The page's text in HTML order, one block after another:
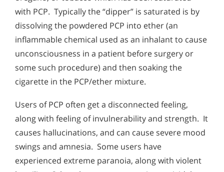
with PCP. Typically the “dipper” is saturated is by
dissolving the powdered PCP into ether (an
inflammable chemical used as an inhalant to cause
unconsciousness in a patient before surgery or
some such procedure) and then soaking the
cigarette in the PCP/ether mixture.
Users of PCP often get a disconnected feeling,
along with feeling of invulnerability and strength. It
causes hallucinations, and can cause severe mood
swings and amnesia. Some users have
experienced extreme paranoia, along with violent